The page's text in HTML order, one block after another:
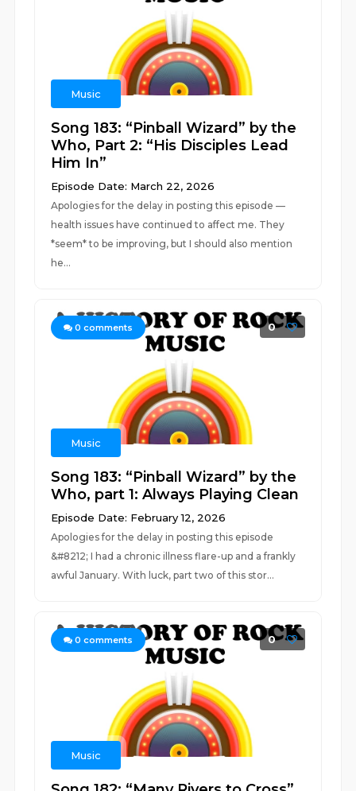
Music
Song 183: “Pinball Wizard” by the
Who, Part 2: “His Disciples Lead
Him In”
Episode Date: March 22, 2026
Apologies for the delay in posting this episode —
health issues have continued to affect me. They
*seem* to be improving, but I should also mention
he...
0 comments 0
Music
Song 183: “Pinball Wizard” by the
Who, part 1: Always Playing Clean
Episode Date: February 12, 2026
Apologies for the delay in posting this episode
&#8212; I had a chronic illness flare-up and a frankly
awful January. With luck, part two of this stor...
0 comments 0
Music